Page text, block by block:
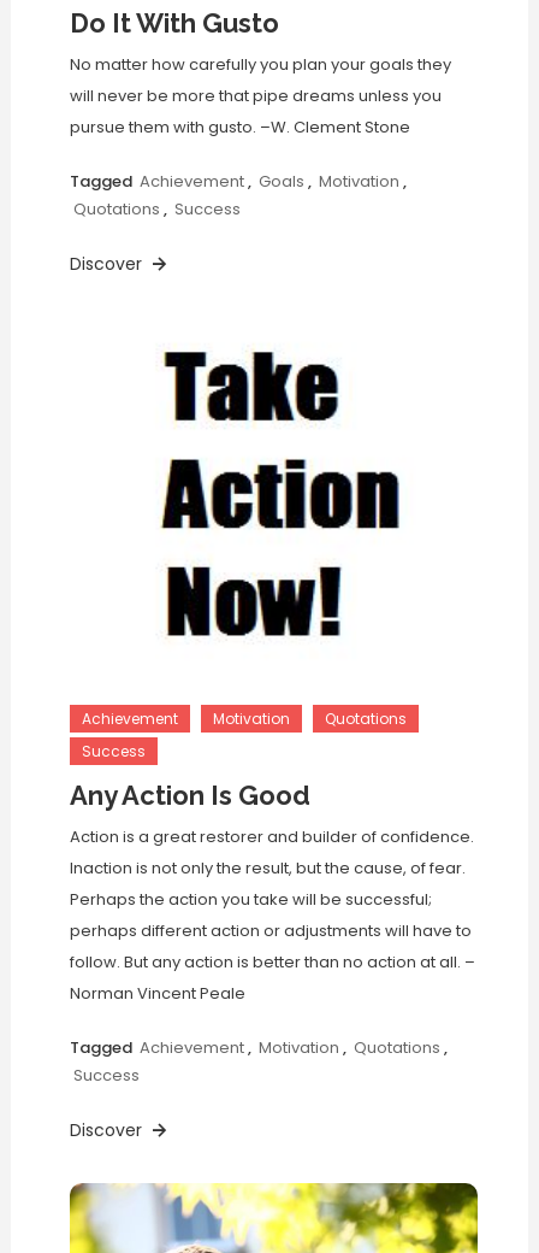
Do It With Gusto
No matter how carefully you plan your goals they
will never be more that pipe dreams unless you
pursue them with gusto. –W. Clement Stone
Tagged Achievement, Goals , Motivation ,
Quotations , Success
Discover
Achievement Motivation
Quotations
Success
Any Action Is Good
Action is a great restorer and builder of confidence.
Inaction is not only the result, but the cause, of fear.
Perhaps the action you take will be successful;
perhaps different action or adjustments will have to
follow. But any action is better than no action at all. –
Norman Vincent Peale
Tagged Achievement, Motivation , Quotations ,
Success
Discover